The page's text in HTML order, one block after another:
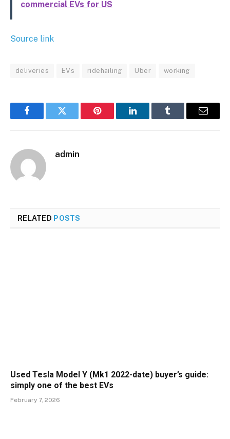
commercial EVs for US
Source link
deliveries EVs ridehailing Uber working
FacebookTwitter Pinterest LinkedInTumblr Email
admin
RELATED POSTS
Used Tesla Model Y (Mk1 2022-date) buyer’s guide:
simply one of the best EVs
February 7, 2026